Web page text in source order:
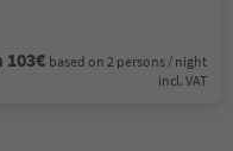
103€ based on 2 persons / night
incl. VAT